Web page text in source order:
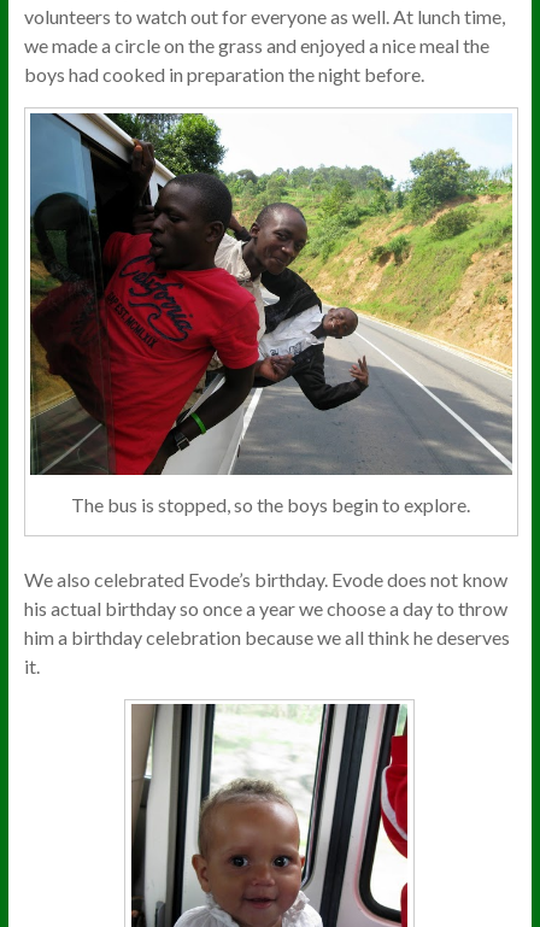
volunteers to watch out for everyone as well. At lunch time,
we made a circle on the grass and enjoyed a nice meal the
boys had cooked in preparation the night before.
The bus is stopped, so the boys begin to explore.
We also celebrated Evode’s birthday. Evode does not know
his actual birthday so once a year we choose a day to throw
him a birthday celebration because we all think he deserves
it.